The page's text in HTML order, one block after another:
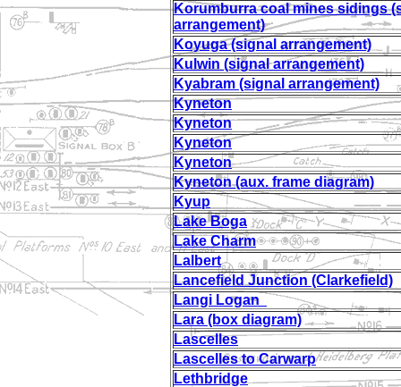
Korumburra coal mines sidings
arrangement)
Koyuga (signal arrangement)
Kulwin (signal arrangement)
Kyabram (signal arrangement)
Kyneton
Kyneton
Kyneton
Kyneton
Kyneton (aux. frame diagram)
Kyup
Lake Boga
Lake Charm
Lalbert
Lancefield Junction (Clarkefield)
Langi Logan
Lara (box diagram)
Lascelles
Lascelles to Carwarp
Lethbridge